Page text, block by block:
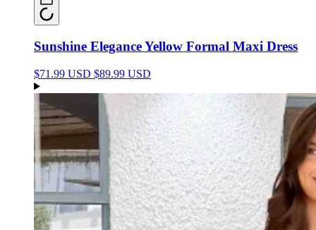
Sunshine Elegance Yellow Formal Maxi Dress
$71.99 USD $89.99 USD